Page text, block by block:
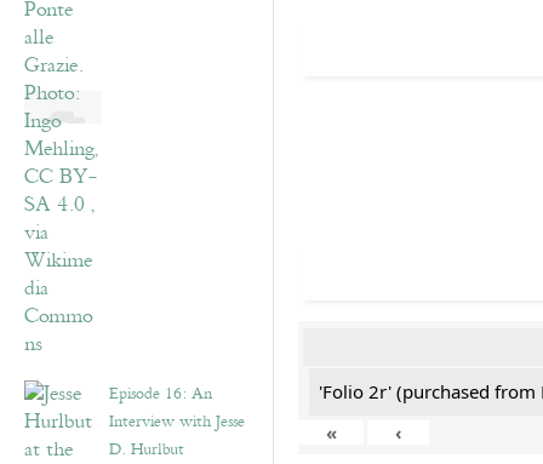
Episode 16: An
Interview with Jesse
D. Hurlbut
'Folio 2r' (purchased from
«
‹